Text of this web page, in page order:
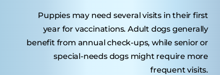
Puppies may need several visits in their first
year for vaccinations. Adult dogs generally
benefit from annual check-ups, while senior or
special-needs dogs might require more
frequent visits.